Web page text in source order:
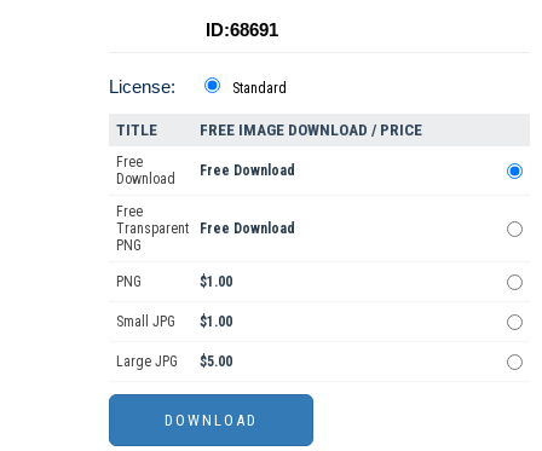
ID:68691
License: Standard
TITLE FREE IMAGE DOWNLOAD / PRICE
Free
Download
Free Download
Free
Transparent
PNG
Free Download
PNG $1.00
Small JPG $1.00
Large JPG $5.00